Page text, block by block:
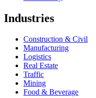
Industries
Construction & Civil
Manufacturing
Logistics
Real Estate
Traffic
Mining
Food & Beverage